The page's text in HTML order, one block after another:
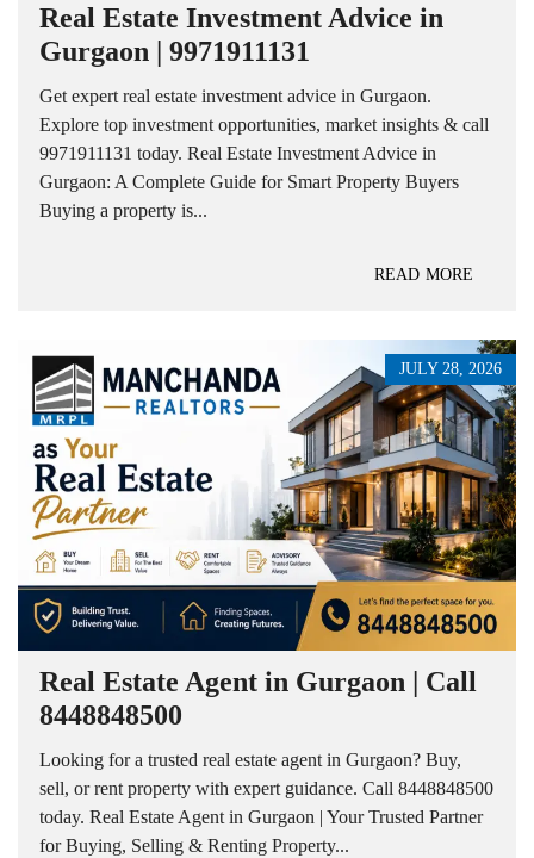
Real Estate Investment Advice in
Gurgaon | 9971911131
Get expert real estate investment advice in Gurgaon.
Explore top investment opportunities, market insights & call
9971911131 today. Real Estate Investment Advice in
Gurgaon: A Complete Guide for Smart Property Buyers
Buying a property is...
READ MORE
JULY 28, 2026
Real Estate Agent in Gurgaon | Call
8448848500
Looking for a trusted real estate agent in Gurgaon? Buy,
sell, or rent property with expert guidance. Call 8448848500
today. Real Estate Agent in Gurgaon | Your Trusted Partner
for Buying, Selling & Renting Property...